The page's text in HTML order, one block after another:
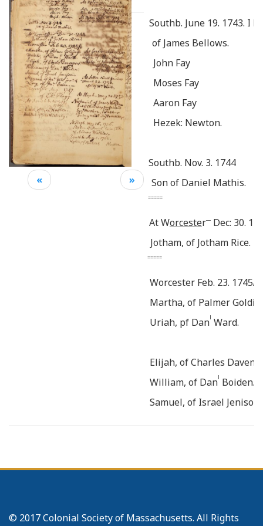
Southb. June 19. 1743. I
of James Bellows.
John Fay
Moses Fay
Aaron Fay
Hezek: Newton.
Southb. Nov. 3. 1744
Son of Daniel Mathis.
=====
At Worcester Dec: 30.
Jotham, of Jotham Rice.
=====
Worcester Feb. 23. 1745/6
Martha, of Palmer
Uriah, pf Danl Ward.
Elijah, of Charles
William, of Danl Boiden.
Samuel, of Israel Jenison
======At Southb. Nov. 19.
« »
© 2017 Colonial Society of Massachusetts. All Rights